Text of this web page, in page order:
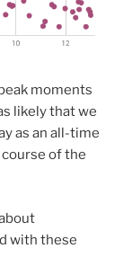
moments
likely that we
as an all-time
course of the
with these